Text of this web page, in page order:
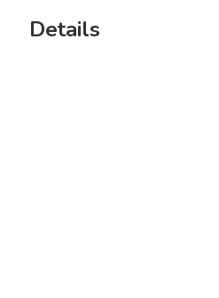
Details